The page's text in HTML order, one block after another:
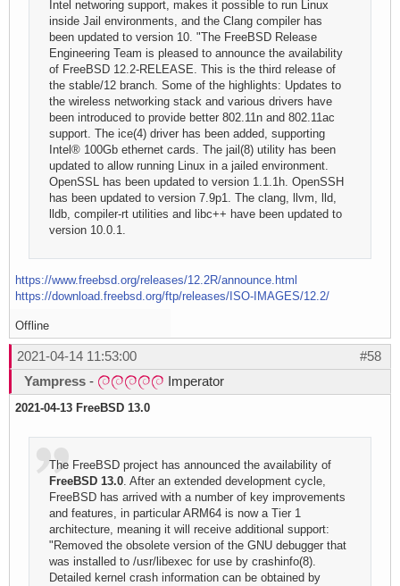
Intel networing support, makes it possible to run Linux
inside Jail environments, and the Clang compiler has
been updated to version 10. "The FreeBSD Release
Engineering Team is pleased to announce the availability
of FreeBSD 12.2-RELEASE. This is the third release of
the stable/12 branch. Some of the highlights: Updates to
the wireless networking stack and various drivers have
been introduced to provide better 802.11n and 802.11ac
support. The ice(4) driver has been added, supporting
Intel® 100Gb ethernet cards. The jail(8) utility has been
updated to allow running Linux in a jailed environment.
OpenSSL has been updated to version 1.1.1h. OpenSSH
has been updated to version 7.9p1. The clang, llvm, lld,
lldb, compiler-rt utilities and libc++ have been updated to
version 10.0.1.
https://www.freebsd.org/releases/12.2R/announce.html
https://download.freebsd.org/ftp/releases/ISO-IMAGES/12.2/
Offline
#58
2021-04-14 11:53:00
Yampress - Imperator
2021-04-13 FreeBSD 13.0
The FreeBSD project has announced the availability of
FreeBSD 13.0. After an extended development cycle,
FreeBSD has arrived with a number of key improvements
and features, in particular ARM64 is now a Tier 1
architecture, meaning it will receive additional support:
"Removed the obsolete version of the GNU debugger that
was installed to /usr/libexec for use by crashinfo(8).
Detailed kernel crash information can be obtained by